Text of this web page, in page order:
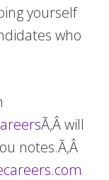
yourself
who
Ã‚Â will
notes.Ã‚Â